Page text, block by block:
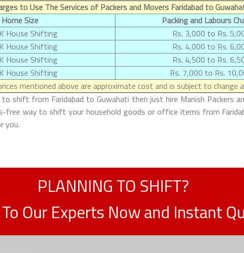
to Use The Services of Packers and Movers Faridabad to
Home Size
Packing and Labours
House Shifting
Rs. 3,000 to Rs.
House Shifting
Rs. 4,000 to Rs.
House Shifting
Rs. 4,500 to Rs.
House Shifting
Rs. 7,000 to Rs.
mentioned above are approximate cost and is subject to change
shift from Faridabad to Guwahati then just hire Manish Packers
free way to shift your household goods or office items from
you.
PLANNING TO SHIFT?
Our Experts Now and Instant